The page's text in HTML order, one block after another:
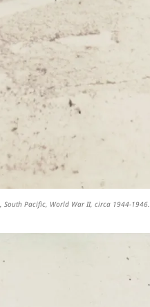
South Pacific, World War II, circa 1944-1946.